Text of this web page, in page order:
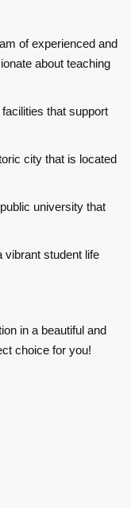
of experienced and
about teaching
that support
city that is located
university that
vibrant student life
in a beautiful and
choice for you!